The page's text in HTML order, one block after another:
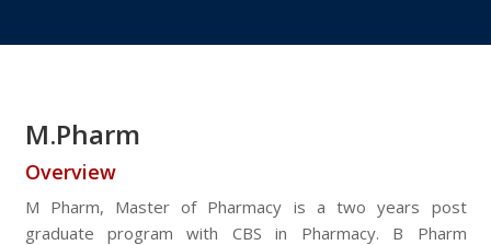
M.Pharm
Overview
M Pharm, Master of Pharmacy is a two years post
graduate program with CBS in Pharmacy. B Pharm